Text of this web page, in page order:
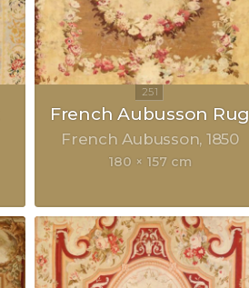
French Aubusson Rug
French Aubusson 1850
180 × 157 cm